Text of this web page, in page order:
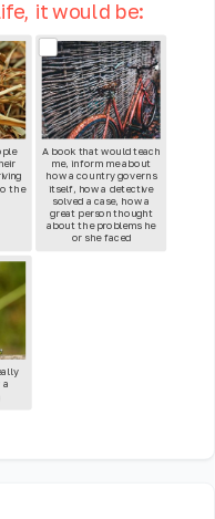
it would be:
the
A book that would teach
me, inform me about
how a country governs
itself, how a detective
solved a case, how a
great person thought
about the problems he
or she faced
a